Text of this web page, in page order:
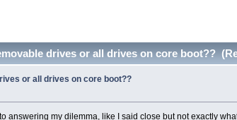
drives or all drives on core boot??
or all drives on core boot??
answering my dilemma, like I said close but not exactly